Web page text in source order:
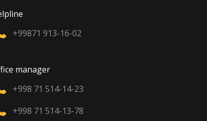
+99871 913-16-02
manager
+998 71 514-14-23
+998 71 514-13-78